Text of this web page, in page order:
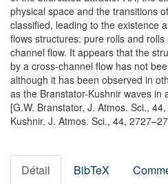
physical space and the transitions
classified, leading to the existence
flows structures: pure rolls and
channel flow. It appears that the
by a cross-channel flow has not
although it has been observed in
as the Branstator-Kushnir waves in
[G.W. Branstator, J. Atmos. Sci.,
Kushnir, J. Atmos. Sci., 44,
Détail BibTeX